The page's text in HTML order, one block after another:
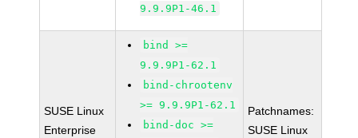
9.9.9P1-46.1
SUSE Linux
Enterprise
bind >=
9.9.9P1-62.1
bind-chrootenv
>= 9.9.9P1-62.1
bind-doc >=
Patchnames:
SUSE Linux